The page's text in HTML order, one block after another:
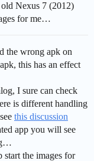
Nexus 7 (2012)
for me…
the wrong apk on
this has an effect
I sure can check
is different handling
this discussion
app you will see
start the images for